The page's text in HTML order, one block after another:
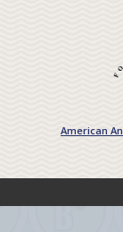
American